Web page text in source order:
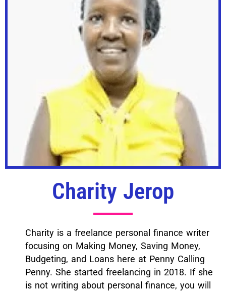
Charity Jerop
Charity is a freelance personal finance writer
focusing on Making Money, Saving Money,
Budgeting, and Loans here at Penny Calling
Penny. She started freelancing in 2018. If she
is not writing about personal finance, you will